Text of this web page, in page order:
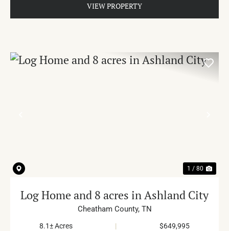
VIEW PROPERTY
1 / 80
Log Home and 8 acres in Ashland City
Cheatham County, TN
8.1± Acres | $649,995